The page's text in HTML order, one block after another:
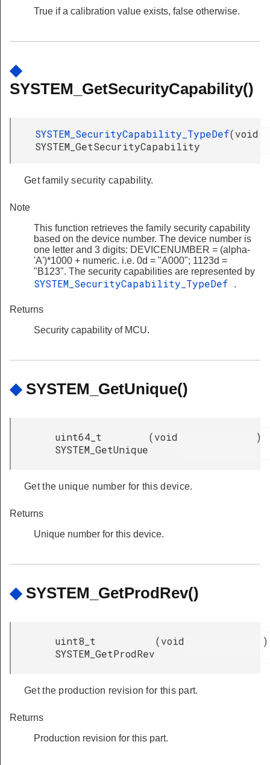
True if a calibration value exists, false otherwise.
◆
SYSTEM_GetSecurityCapability()
SYSTEM_SecurityCapability_TypeDef
SYSTEM_GetSecurityCapability
(void
Get family security capability.
Note
This function retrieves the family security capability
based on the device number. The device number is
one letter and 3 digits: DEVICENUMBER = (alpha-
'A')*1000 + numeric. i.e. 0d = "A000"; 1123d =
"B123". The security capabilities are represented by
SYSTEM_SecurityCapability_TypeDef .
Returns
Security capability of MCU.
◆ SYSTEM_GetUnique()
uint64_t
SYSTEM_GetUnique
(void )
Get the unique number for this device.
Returns
Unique number for this device.
◆ SYSTEM_GetProdRev()
uint8_t
SYSTEM_GetProdRev
(void )
Get the production revision for this part.
Returns
Production revision for this part.